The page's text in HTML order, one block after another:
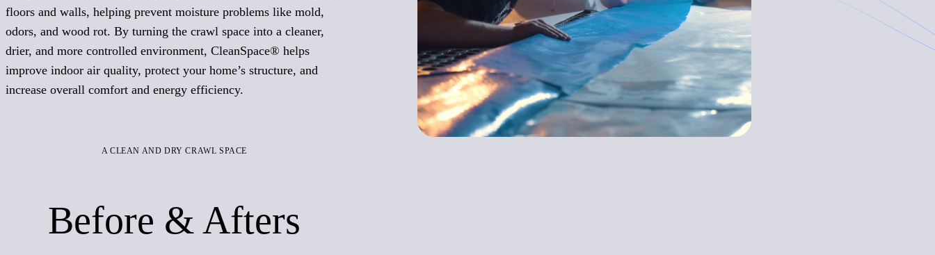
floors and walls, helping prevent moisture problems like mold,
odors, and wood rot. By turning the crawl space into a cleaner,
drier, and more controlled environment, CleanSpace® helps
improve indoor air quality, protect your home’s structure, and
increase overall comfort and energy efficiency.
A CLEAN AND DRY CRAWL SPACE
Before & Afters